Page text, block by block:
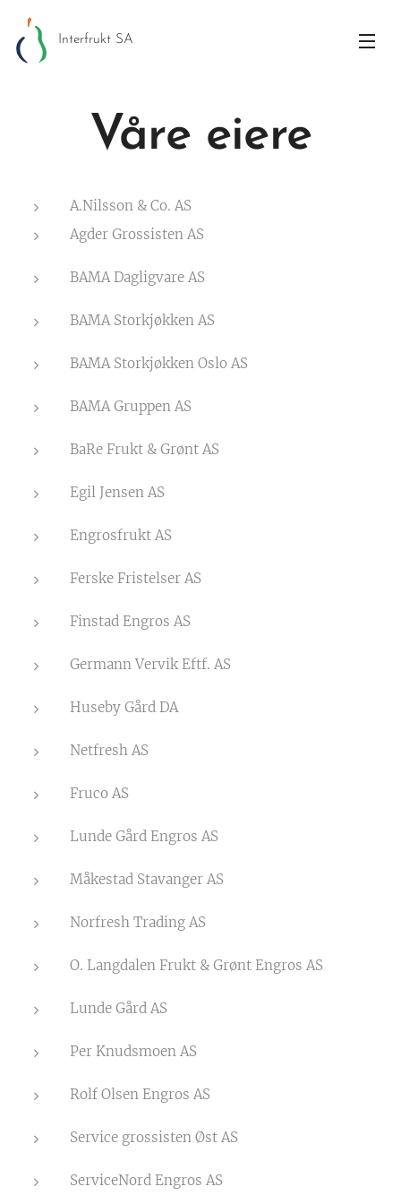
Interfrukt SA
Våre eiere
A.Nilsson & Co. AS
Agder Grossisten AS
BAMA Dagligvare AS
BAMA Storkjøkken AS
BAMA Storkjøkken Oslo AS
BAMA Gruppen AS
BaRe Frukt & Grønt AS
Egil Jensen AS
Engrosfrukt AS
Ferske Fristelser AS
Finstad Engros AS
Germann Vervik Eftf. AS
Huseby Gård DA
Netfresh AS
Fruco AS
Lunde Gård Engros AS
Måkestad Stavanger AS
Norfresh Trading AS
O. Langdalen Frukt & Grønt Engros AS
Lunde Gård AS
Per Knudsmoen AS
Rolf Olsen Engros AS
Service grossisten Øst AS
ServiceNord Engros AS